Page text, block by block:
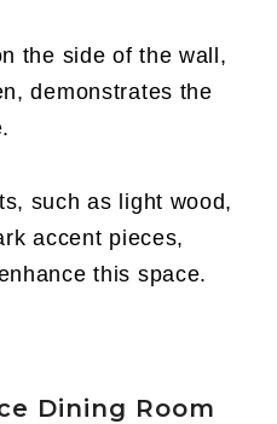
the side of the wall,
demonstrates the
such as light wood,
accent pieces,
this space.
Dining Room